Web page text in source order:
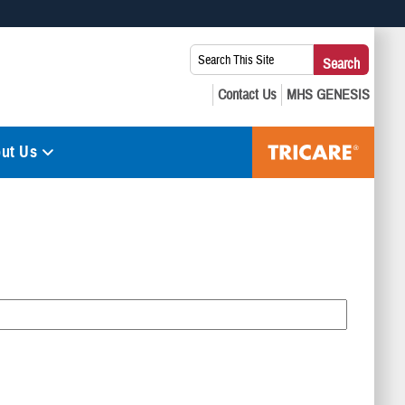
you’ve safely connected to the .mil website. Share sensitive
Search
This
Site:
Search
Us